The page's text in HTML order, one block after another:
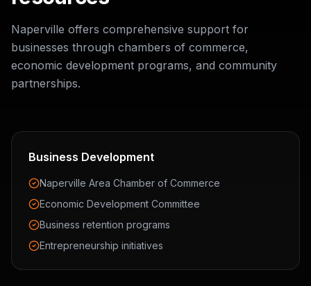
Naperville offers comprehensive support for
businesses through chambers of commerce,
economic development programs, and community
partnerships.
Business Development
Naperville Area Chamber of Commerce
Economic Development Committee
Business retention programs
Entrepreneurship initiatives